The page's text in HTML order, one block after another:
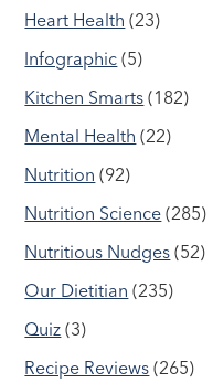
Heart Health (23)
Infographic (5)
Kitchen Smarts (182)
Mental Health (22)
Nutrition (92)
Nutrition Science (285)
Nutritious Nudges (52)
Our Dietitian (235)
Quiz (3)
Recipe Reviews (265)